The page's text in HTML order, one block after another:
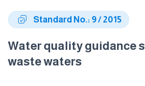
Standard No.: 9 / 2015
Water quality guidance
waste waters